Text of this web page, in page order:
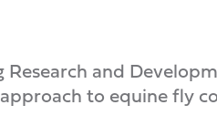
Research and
to equine fly